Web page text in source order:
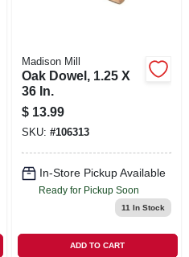
Madison Mill
Oak Dowel, 1.25 X
36 In.
$ 13.99
SKU: #106313
In-Store Pickup Available
Ready for Pickup Soon
11 In Stock
ADD TO CART